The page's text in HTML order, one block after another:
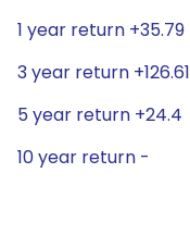
1 year return +35.79
3 year return +126.61
5 year return +24.4
10 year return -